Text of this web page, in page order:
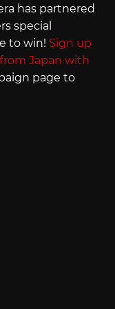
has partnered
special
to win! Sign up
Japan with
page to